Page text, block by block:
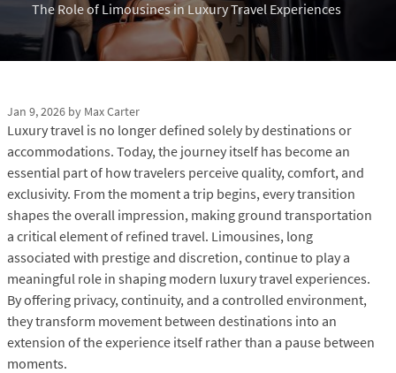
The Role of Limousines in Luxury Travel Experiences
Jan 9, 2026 by Max Carter
Luxury travel is no longer defined solely by destinations or
accommodations. Today, the journey itself has become an
essential part of how travelers perceive quality, comfort, and
exclusivity. From the moment a trip begins, every transition
shapes the overall impression, making ground transportation
a critical element of refined travel. Limousines, long
associated with prestige and discretion, continue to play a
meaningful role in shaping modern luxury travel experiences.
By offering privacy, continuity, and a controlled environment,
they transform movement between destinations into an
extension of the experience itself rather than a pause between
moments.